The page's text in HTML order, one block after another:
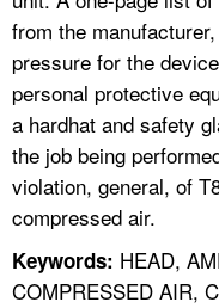
from the
pressure for the
personal protective
a hardhat and safety
the job being
violation, general, of
compressed air.
Keywords: HEAD,
COMPRESSED AIR,